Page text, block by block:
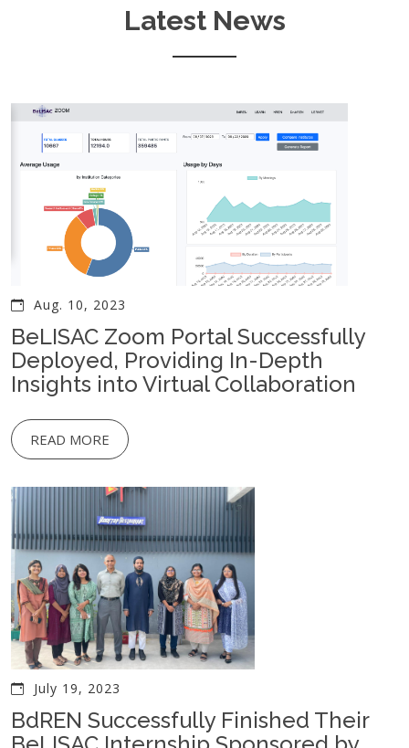
Latest News
Aug. 10, 2023
BeLISAC Zoom Portal Successfully
Deployed, Providing In-Depth
Insights into Virtual Collaboration
READ MORE
July 19, 2023
BdREN Successfully Finished Their